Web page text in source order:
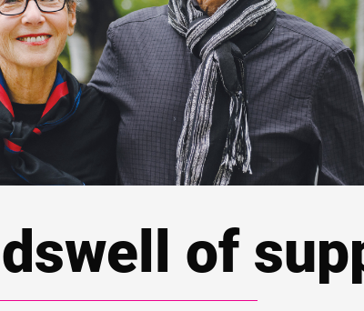
of